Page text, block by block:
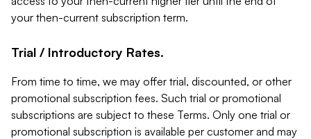
your then-current subscription term.
Trial / Introductory Rates.
From time to time, we may offer trial, discounted, or other
promotional subscription fees. Such trial or promotional
subscriptions are subject to these Terms. Only one trial or
promotional subscription is available per customer and may